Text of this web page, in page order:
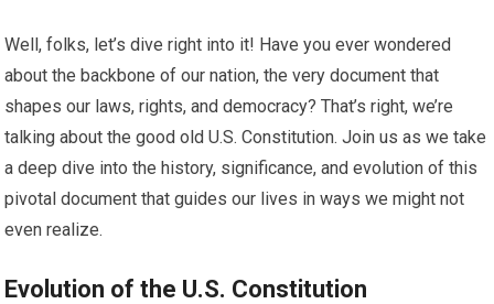
Well, folks, let’s dive right into it! Have you ever wondered
about the backbone of our nation, the very document that
shapes our laws, rights, and democracy? That’s right, we’re
talking about the good old U.S. Constitution. Join us as we take
a deep dive into the history, significance, and evolution of this
pivotal document that guides our lives in ways we might not
even realize.
Evolution of the U.S. Constitution